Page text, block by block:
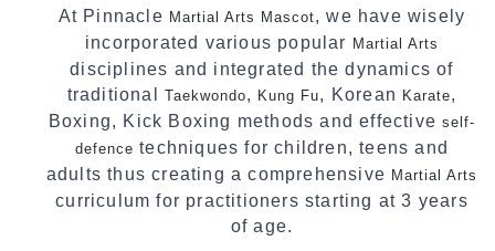
At Pinnacle Martial Arts Mascot, we have wisely
incorporated various popular Martial Arts
disciplines and integrated the dynamics of
traditional Taekwondo, Kung Fu, Korean Karate,
Boxing, Kick Boxing methods and effectiveself-
defence techniques for children, teens and
adults thus creating a comprehensive Martial Arts
curriculum for practitioners starting at 3 years
of age.